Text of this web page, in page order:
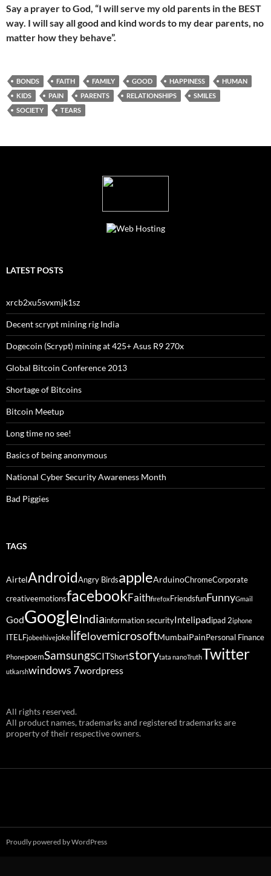
Say a prayer to God, “I will serve my old parents in the BEST
way. I will say all good and kind words to my dear parents, no
matter how they behave”.
BONDS FAITH FAMILY GOOD HAPPINESS
HUMAN
KIDS
PAIN PARENTS RELATIONSHIPS
SMILES
SOCIETY
TEARS
LATEST POSTS
xrcb2xu5svxmjk1sz
Decent scrypt mining rig India
Dogecoin (Scrypt) mining at 425+ Asus R9 270x
Global Bitcoin Conference 2013
Shortage of Bitcoins
Bitcoin Meetup
Long time no see!
Basics of being anonymous
National Cyber Security Awareness Month
Bad Piggies
TAGS
AirtelAndroidAngry BirdsappleArduinoChromeCorporate
creativeemotionsfacebookFaithfirefox FriendsfunFunnyGmail
GodGoogleIndiainformation securityIntelipadipad 2iphone
ITELFjobeehivejokelifelovemicrosoftMumbaiPain Personal Finance
PhonepoemSamsungSCITShortstorytata nanoTruthTwitter
utkarshwindows 7wordpress
All rights reserved.
All product names, trademarks and registered trademarks are
property of their respective owners.
Proudly powered by WordPress